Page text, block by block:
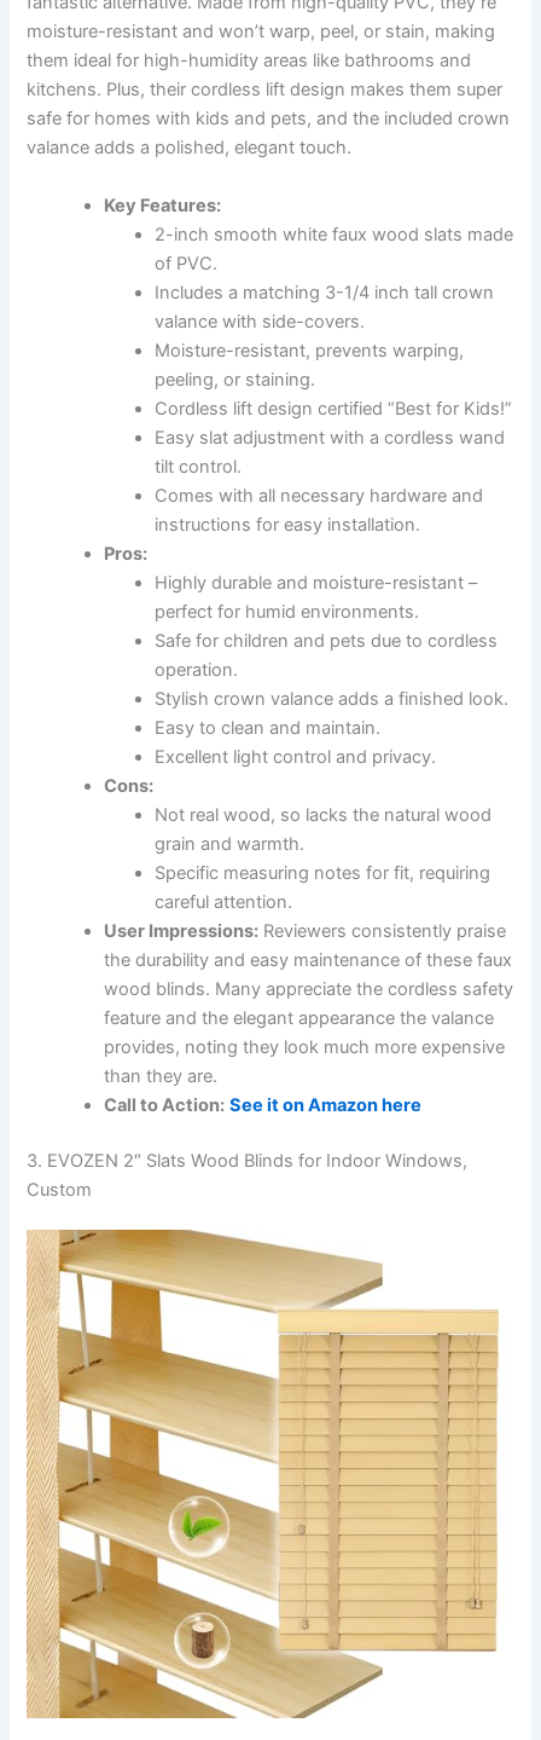
moisture-resistant and won’t warp, peel, or stain, making
them ideal for high-humidity areas like bathrooms and
kitchens. Plus, their cordless lift design makes them super
safe for homes with kids and pets, and the included crown
valance adds a polished, elegant touch.
Key Features:
2-inch smooth white faux wood slats made
of PVC.
Includes a matching 3-1/4 inch tall crown
valance with side-covers.
Moisture-resistant, prevents warping,
peeling, or staining.
Cordless lift design certified “Best for Kids!”
Easy slat adjustment with a cordless wand
tilt control.
Comes with all necessary hardware and
instructions for easy installation.
Pros:
Highly durable and moisture-resistant –
perfect for humid environments.
Safe for children and pets due to cordless
operation.
Stylish crown valance adds a finished look.
Easy to clean and maintain.
Excellent light control and privacy.
Cons:
Not real wood, so lacks the natural wood
grain and warmth.
Specific measuring notes for fit, requiring
careful attention.
User Impressions: Reviewers consistently praise
the durability and easy maintenance of these faux
wood blinds. Many appreciate the cordless safety
feature and the elegant appearance the valance
provides, noting they look much more expensive
than they are.
Call to Action: See it on Amazon here
3. EVOZEN 2″ Slats Wood Blinds for Indoor Windows,
Custom